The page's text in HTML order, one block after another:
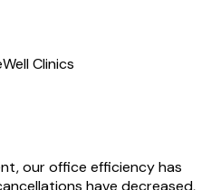
Clinics
our office efficiency has